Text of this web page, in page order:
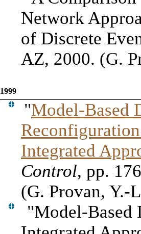
Network
of Discrete
AZ, 2000. (G.
1999
"Model-Based
Integrated
Control, pp.
(G. Provan, Y.-
"Model-Based